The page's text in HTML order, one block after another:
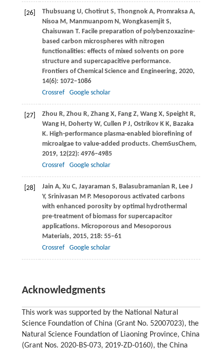
[26] ThubsuangU, Chotirut S, ThongnokA, PromraksaA,
NisoaM, ManmuanpomN, WongkasemjitS,
Chaisuwan T. Facile preparation of polybenzoxazine-
based carbon microspheres with nitrogen
functionalities: effects of mixed solvents on pore
structure and supercapacitive performance.
Frontiers of Chemical Science and Engineering, 2020,
14(6): 1072–1086
Crossref
Google scholar
[27] Zhou R, Zhou R, ZhangX, FangZ, Wang X, SpeightR,
WangH, Doherty W, Cullen P J, OstrikovK K, Bazaka
K. High-performance plasma-enabled biorefining of
microalgae to value-added products. ChemSusChem,
2019, 12(22): 4976–4985
Crossref
Google scholar
[28] Jain A, Xu C, Jayaraman S, Balasubramanian R, LeeJ
Y, Srinivasan M P. Mesoporous activated carbons
with enhanced porosity by optimal hydrothermal
pre-treatment of biomass for supercapacitor
applications. Microporous and Mesoporous
Materials, 2015, 218: 55–61
Crossref
Google scholar
Acknowledgments
This work was supported by the National Natural
Science Foundation of China (Grant No. 52007023), the
Natural Science Foundation of Liaoning Province, China
(Grant Nos. 2020-BS-073, 2019-ZD-0160), the China